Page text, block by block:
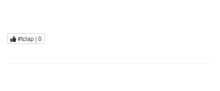
#tclap | 0